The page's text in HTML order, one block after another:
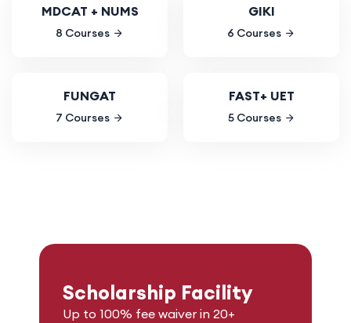
MDCAT + NUMS
8 Courses
GIKI
6 Courses
FUNGAT
7 Courses
FAST+ UET
5 Courses
Scholarship Facility
Up to 100% fee waiver in 20+